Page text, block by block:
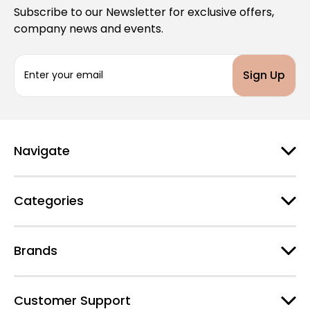
Subscribe to our Newsletter for exclusive offers,
company news and events.
a
d
r
s
Navigate
Categories
Brands
Customer Support